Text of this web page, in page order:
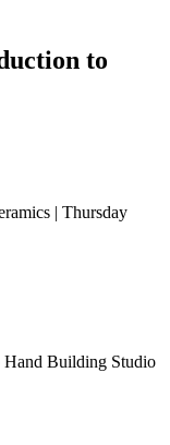
to
| Thursday
Building Studio